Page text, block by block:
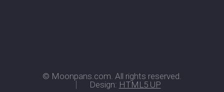
© Moonpans.com. All rights reserved.
Design: HTML5 UP